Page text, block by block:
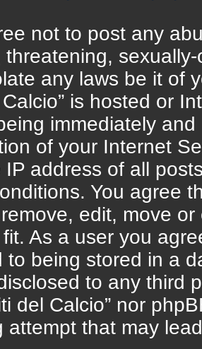
not to post any
threatening,
any laws be it of
is hosted or
immediately
of your Internet
IP address of all
You agree
edit, move
As a user you
to being stored in a
to any third
del Calcio” nor
attempt that may